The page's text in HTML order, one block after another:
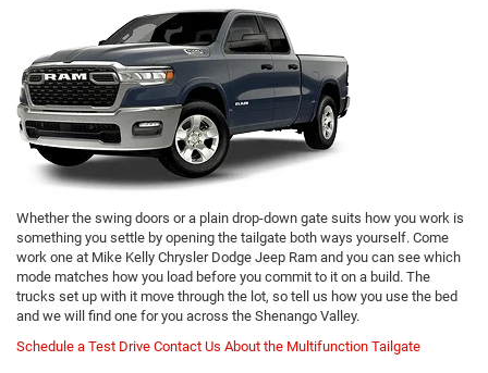
Whether the swing doors or a plain drop-down gate suits how you work is
something you settle by opening the tailgate both ways yourself. Come
work one at Mike Kelly Chrysler Dodge Jeep Ram and you can see which
mode matches how you load before you commit to it on a build. The
trucks set up with it move through the lot, so tell us how you use the bed
and we will find one for you across the Shenango Valley.
Schedule a Test Drive Contact Us About the Multifunction Tailgate